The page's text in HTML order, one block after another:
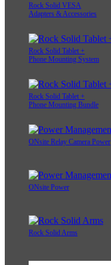
Rock Solid VESA
Adapters & Accessories
Rock Solid Tablet +
Phone Mounting System
Rock Solid Tablet +
Phone Mounting Bundle
ONsite Relay Camera Power
ONsite Power
Rock Solid Arms